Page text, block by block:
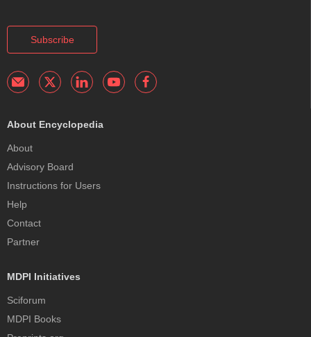
Subscribe
About Encyclopedia
About
Advisory Board
Instructions for Users
Help
Contact
Partner
MDPI Initiatives
Sciforum
MDPI Books